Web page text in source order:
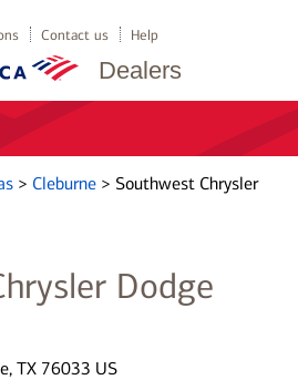
Dealers
Contact us Help
> Cleburne > Southwest Chrysler
Dodge
TX 76033 US